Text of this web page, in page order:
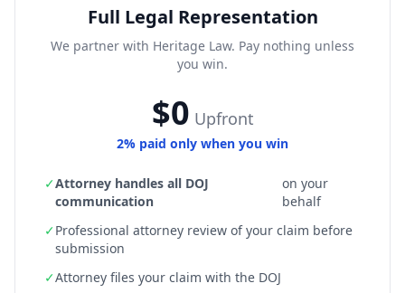
Full Legal Representation
We partner with Heritage Law. Pay nothing unless
you win.
$0 Upfront
2% paid only when you win
✓Attorney handles all DOJ
communication
on your
behalf
✓Professional attorney review of your claim before
submission
✓Attorney files your claim with the DOJ